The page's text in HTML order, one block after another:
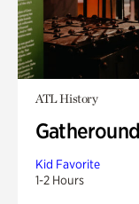
ATL History
Kid Favorite
1-2 Hours